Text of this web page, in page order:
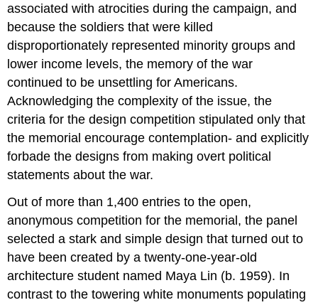
associated with atrocities during the campaign, and
because the soldiers that were killed
disproportionately represented minority groups and
lower income levels, the memory of the war
continued to be unsettling for Americans.
Acknowledging the complexity of the issue, the
criteria for the design competition stipulated only that
the memorial encourage contemplation- and explicitly
forbade the designs from making overt political
statements about the war.
Out of more than 1,400 entries to the open,
anonymous competition for the memorial, the panel
selected a stark and simple design that turned out to
have been created by a twenty-one-year-old
architecture student named Maya Lin (b. 1959). In
contrast to the towering white monuments populating